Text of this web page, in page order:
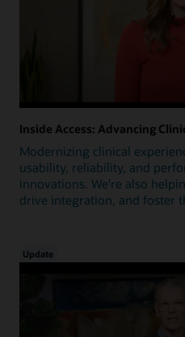
Inside Access: Advancing
Modernizing clinical
usability, reliability, and
innovations. We're also
drive integration, and foster
Update